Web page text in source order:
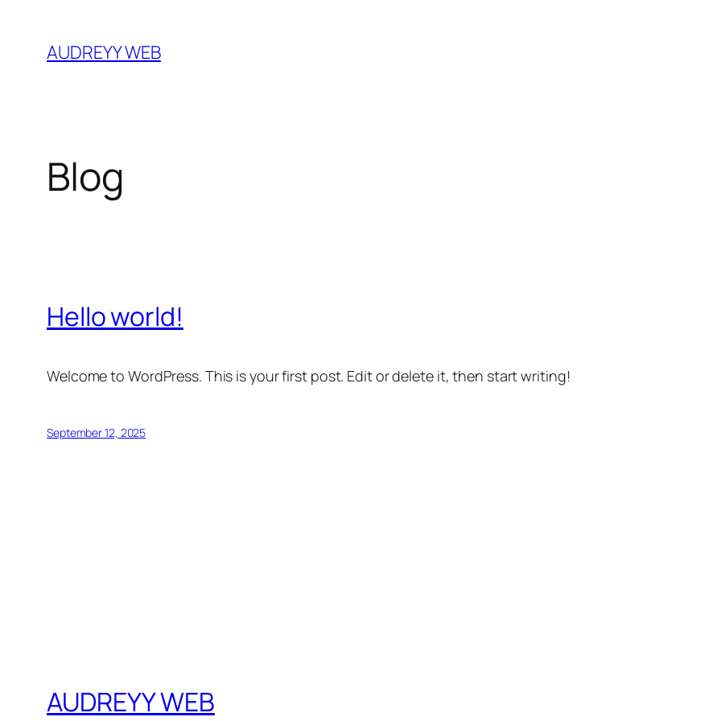
content
AUDREYY WEB
Blog
Hello world!
Welcome to WordPress. This is your first post. Edit or delete it, then start writing!
September 12, 2025
AUDREYY WEB